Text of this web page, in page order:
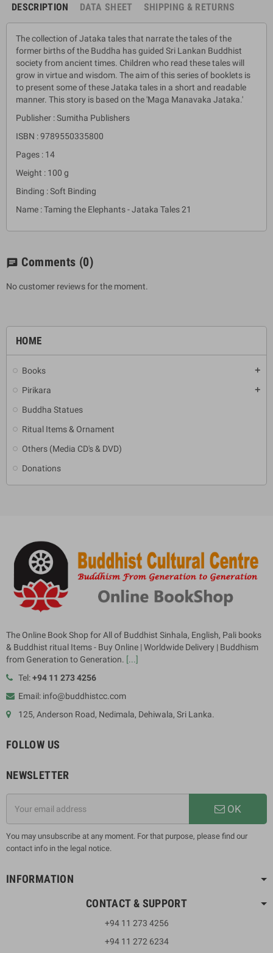
HOME
Books add
Pirikara add
Buddha Statues
Ritual Items & Ornament
Others (Media CD's & DVD)
Donations
DESCRIPTION DATA SHEET SHIPPING & RETURNS
The collection of Jataka tales that narrate the tales of the
former births of the Buddha has guided Sri Lankan Buddhist
society from ancient times. Children who read these tales will
grow in virtue and wisdom. The aim of this series of booklets is
to present some of these Jataka tales in a short and readable
manner. This story is based on the 'Maga Manavaka Jataka.'
Publisher : Sumitha Publishers
ISBN : 9789550335800
Pages : 14
Weight : 100 g
Binding : Soft Binding
Name : Taming the Elephants - Jataka Tales 21
chat Comments (0)
No customer reviews for the moment.
The Online Book Shop for All of Buddhist Sinhala, English, Pali books
& Buddhist ritual Items - Buy Online | Worldwide Delivery | Buddhism
from Generation to Generation. [...]
Tel:+94 11 273 4256
Email: info@buddhistcc.com
125, Anderson Road, Nedimala, Dehiwala, Sri Lanka.
FOLLOW US
NEWSLETTER
OK
You may unsubscribe at any moment. For that purpose, please find our
contact info in the legal notice.
INFORMATION
CONTACT & SUPPORT
+94 11 273 4256
+94 11 272 6234